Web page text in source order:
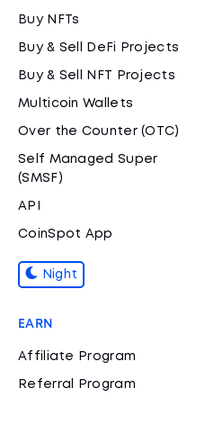
Buy NFTs
Buy & Sell DeFi Projects
Buy & Sell NFT Projects
Multicoin Wallets
Over the Counter (OTC)
Self Managed Super
(SMSF)
API
CoinSpot App
Night
EARN
Affiliate Program
Referral Program